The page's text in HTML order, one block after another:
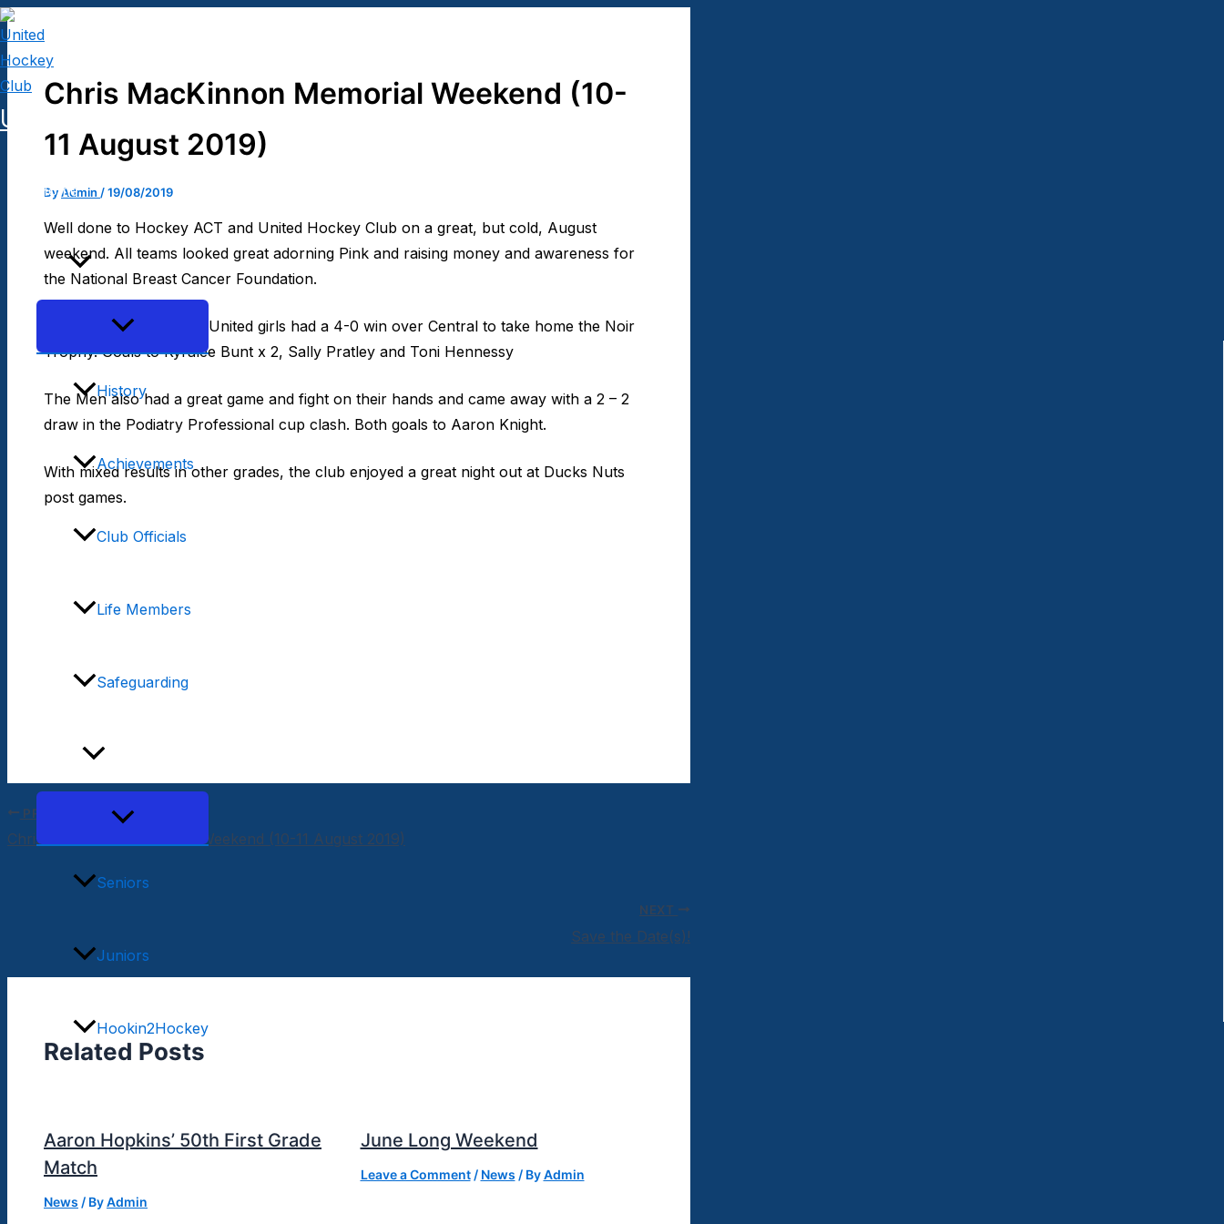
Skip
to
content
United Hockey Club
Home
Club
Menu
History
Achievements
Club Officials
Life Members
Safeguarding
Menu
Seniors
Juniors
Hookin2Hockey
News
Chris MacKinnon Memorial Weekend (10-
11 August 2019)
ByAdmin /19/08/2019
Well done to Hockey ACT and United Hockey Club on a great, but cold, August
weekend. All teams looked great adorning Pink and raising money and awareness for
the National Breast Cancer Foundation.
In the main games, our United girls had a 4-0 win over Central to take home the Noir
Trophy. Goals to Kyralee Bunt x 2, Sally Pratley and Toni Hennessy
The Men also had a great game and fight on their hands and came away with a 2 – 2
draw in the Podiatry Professional cup clash. Both goals to Aaron Knight.
With mixed results in other grades, the club enjoyed a great night out at Ducks Nuts
post games.
PREVIOUS
Chris MacKinnon Memorial Weekend (10-11 August 2019)
NEXT
Save the Date(s)!
Related Posts
Aaron Hopkins’ 50th First Grade
Match
News / ByAdmin
June Long Weekend
Leave a Comment / News / ByAdmin